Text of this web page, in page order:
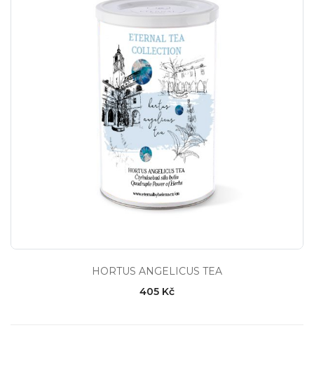
HORTUS ANGELICUS TEA
405 Kč